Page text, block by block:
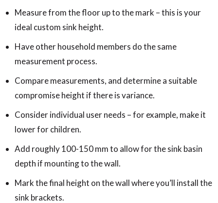
Measure from the floor up to the mark – this is your
ideal custom sink height.
Have other household members do the same
measurement process.
Compare measurements, and determine a suitable
compromise height if there is variance.
Consider individual user needs – for example, make it
lower for children.
Add roughly 100-150 mm to allow for the sink basin
depth if mounting to the wall.
Mark the final height on the wall where you’ll install the
sink brackets.